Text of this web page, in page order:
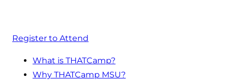
Register to Attend
What is THATCamp?
Why THATCamp MSU?